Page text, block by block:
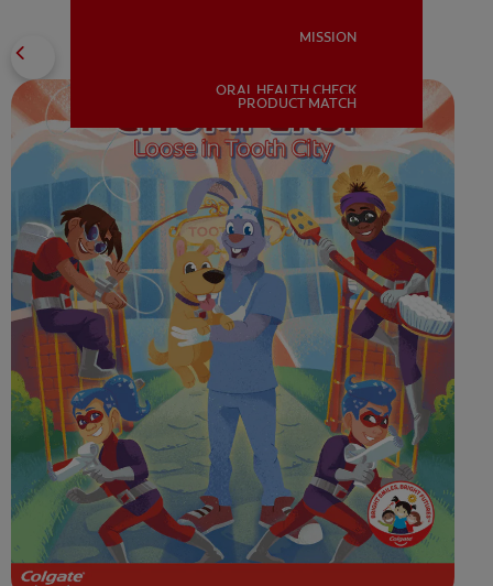
MISSION
ORAL HEALTH CHECK
PRODUCT MATCH
FOR PROFESSIONALS
SHOP.COLGATE.COM
US (EN)
SIGN UP
MISSION
ORAL HEALTH CHECK
PRODUCT MATCH